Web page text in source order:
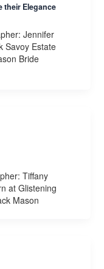
their Elegance
Jennifer
Savoy Estate
Bride
Tiffany
at Glistening
Mason